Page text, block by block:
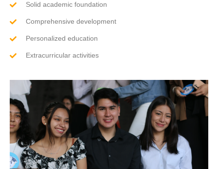
Solid academic foundation
Comprehensive development
Personalized education
Extracurricular activities